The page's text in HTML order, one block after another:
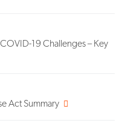
19 Challenges – Key
Act Summary